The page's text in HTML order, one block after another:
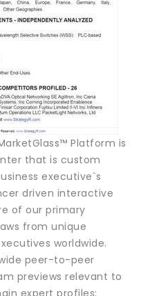
Platform is
that is custom
executive`s
driven interactive
of our primary
from unique
worldwide.
peer-to-peer
previews relevant to
expert profiles;